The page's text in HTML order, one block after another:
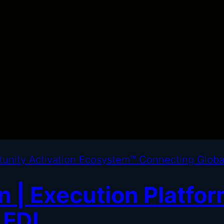
| Execution